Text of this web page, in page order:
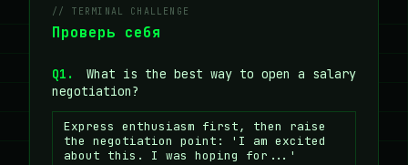
// TERMINAL CHALLENGE
Проверь себя
Q1.
What is the best way to open a salary
negotiation?
Express enthusiasm first, then raise
the negotiation point: 'I am excited
about this. I was hoping for...'